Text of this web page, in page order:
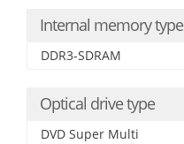
Internal memory type
DDR3-SDRAM
Optical drive type
DVD Super Multi